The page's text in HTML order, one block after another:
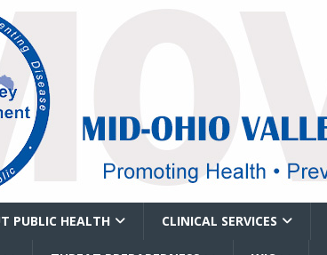
PUBLIC HEALTH CLINICAL SERVICES